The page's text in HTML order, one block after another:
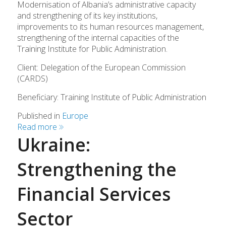
Modernisation of Albania’s administrative capacity
and strengthening of its key institutions,
improvements to its human resources management,
strengthening of the internal capacities of the
Training Institute for Public Administration.
Client: Delegation of the European Commission
(CARDS)
Beneficiary: Training Institute of Public Administration
Published in Europe
Read more
Ukraine:
Strengthening the
Financial Services
Sector